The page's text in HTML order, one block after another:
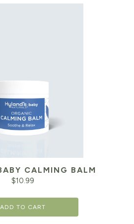
CALMING BALM
$10.99
ADD TO CART